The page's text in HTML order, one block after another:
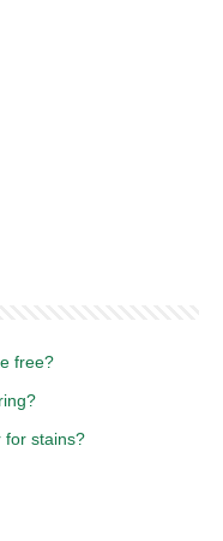
free?
for stains?